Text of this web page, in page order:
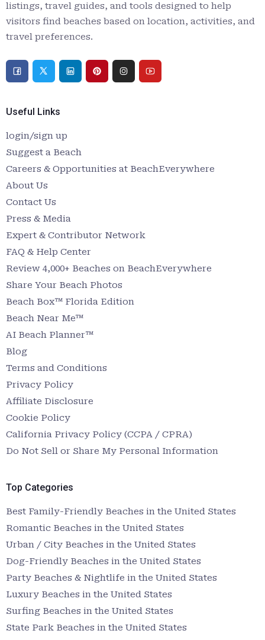
listings, travel guides, and tools designed to help
visitors find beaches based on location, activities, and
travel preferences.
Useful Links
login/sign up
Suggest a Beach
Careers & Opportunities at BeachEverywhere
About Us
Contact Us
Press & Media
Expert & Contributor Network
FAQ & Help Center
Review 4,000+ Beaches on BeachEverywhere
Share Your Beach Photos
Beach Box™ Florida Edition
Beach Near Me™
AI Beach Planner™
Blog
Terms and Conditions
Privacy Policy
Affiliate Disclosure
Cookie Policy
California Privacy Policy (CCPA / CPRA)
Do Not Sell or Share My Personal Information
Top Categories
Best Family-Friendly Beaches in the United States
Romantic Beaches in the United States
Urban / City Beaches in the United States
Dog-Friendly Beaches in the United States
Party Beaches & Nightlife in the United States
Luxury Beaches in the United States
Surfing Beaches in the United States
State Park Beaches in the United States